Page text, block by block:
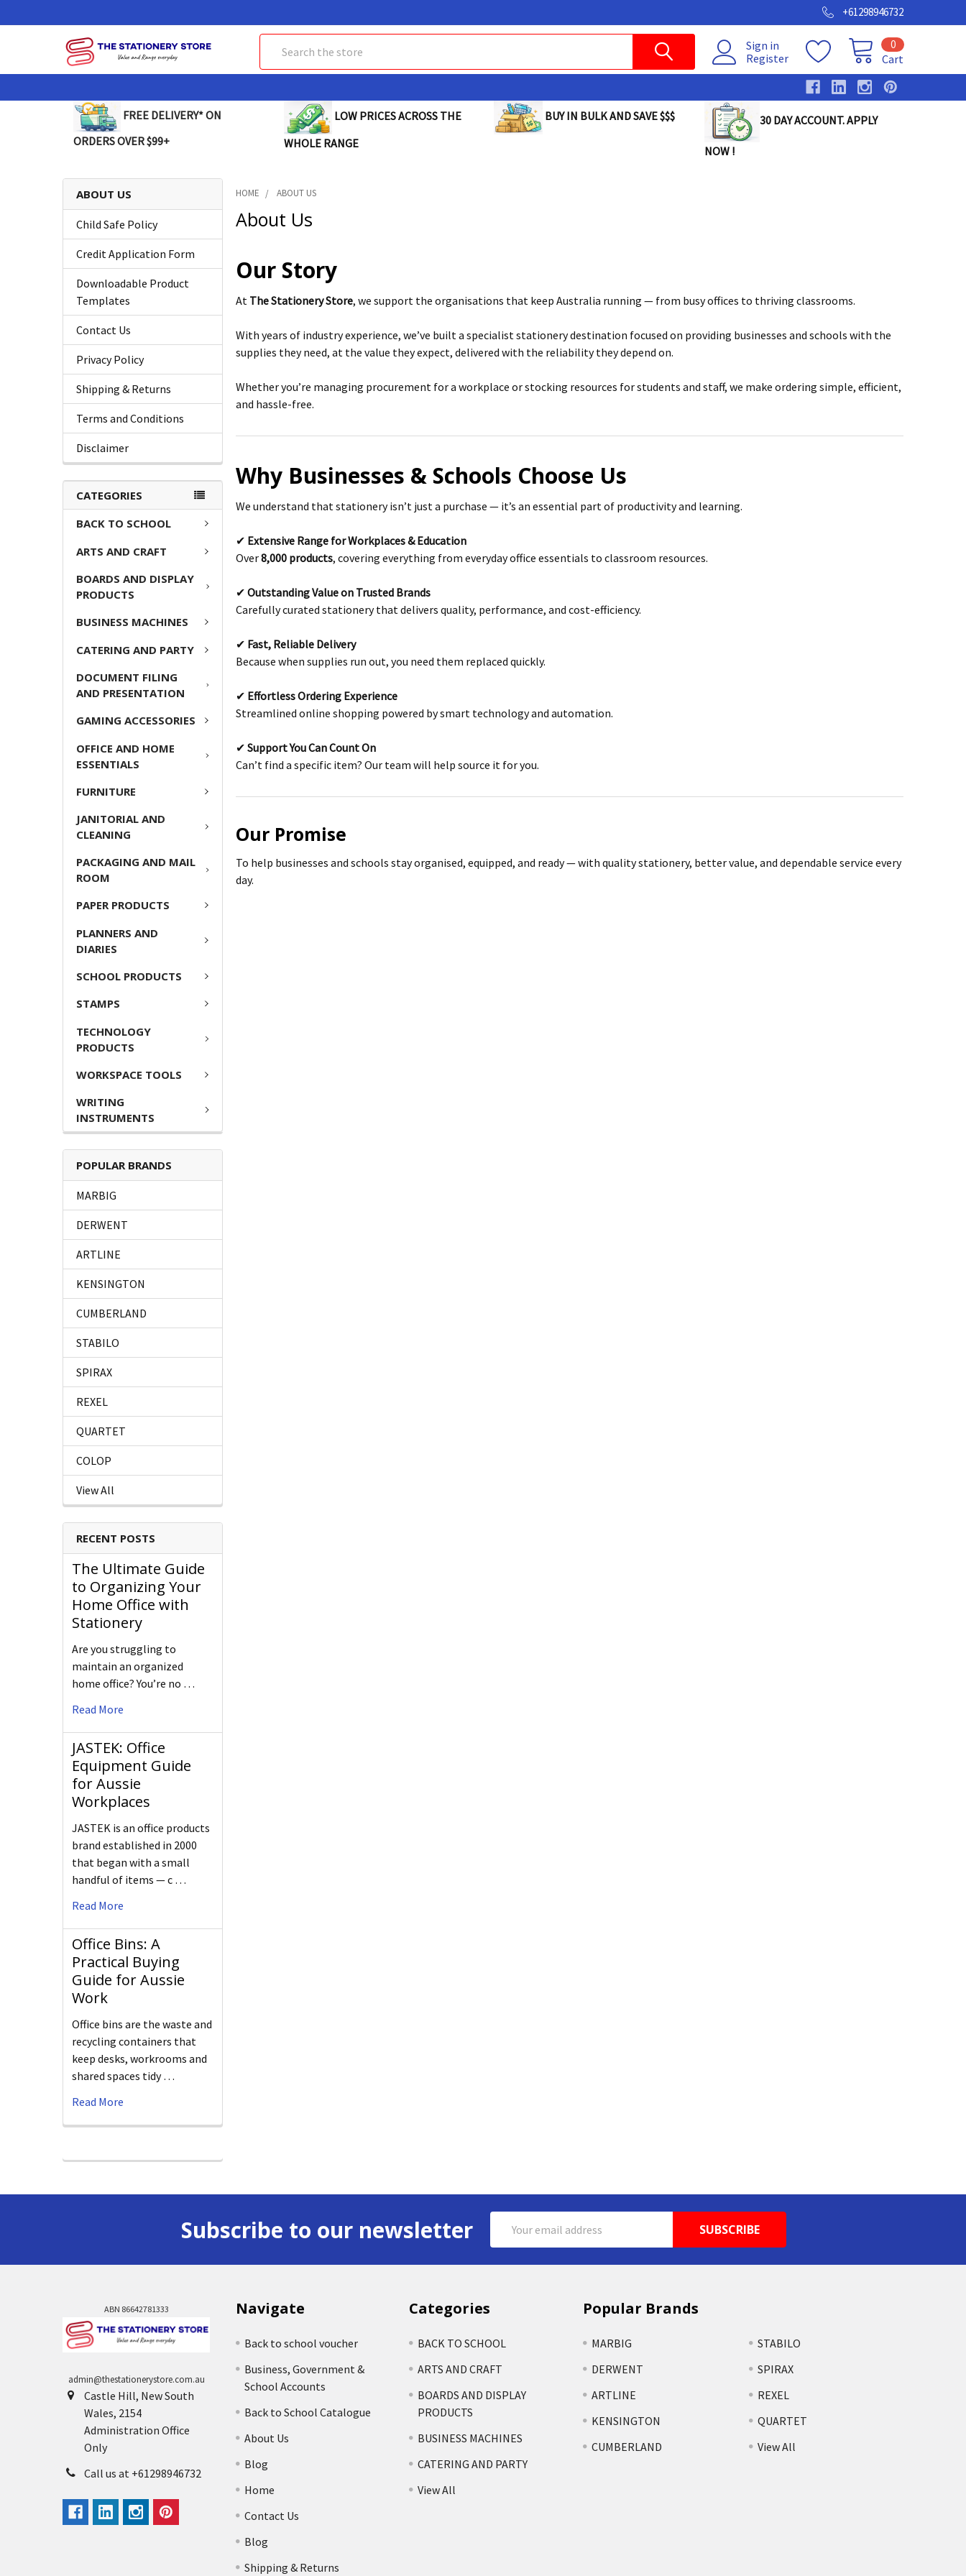
+61298946732
Sign in
Register
Cart
0
FREE DELIVERY* ON
ORDERS OVER $99+
LOW PRICES ACROSS THE
WHOLE RANGE
BUY IN BULK AND SAVE $$$ 30 DAY ACCOUNT. APPLY
NOW !
ABOUT US
Child Safe Policy
Credit Application Form
Downloadable Product
Templates
Contact Us
Privacy Policy
Shipping & Returns
Terms and Conditions
Disclaimer
CATEGORIES
BACK TO SCHOOL
ARTS AND CRAFT
BOARDS AND DISPLAY
PRODUCTS
BUSINESS MACHINES
CATERING AND PARTY
DOCUMENT FILING
AND PRESENTATION
GAMING ACCESSORIES
OFFICE AND HOME
ESSENTIALS
FURNITURE
JANITORIAL AND
CLEANING
PACKAGING AND MAIL
ROOM
PAPER PRODUCTS
PLANNERS AND
DIARIES
SCHOOL PRODUCTS
STAMPS
TECHNOLOGY
PRODUCTS
WORKSPACE TOOLS
WRITING
INSTRUMENTS
POPULAR BRANDS
MARBIG
DERWENT
ARTLINE
KENSINGTON
CUMBERLAND
STABILO
SPIRAX
REXEL
QUARTET
COLOP
View All
RECENT POSTS
The Ultimate Guide
to Organizing Your
Home Office with
Stationery
Are you struggling to
maintain an organized
home office? You’re no …
Read More
JASTEK: Office
Equipment Guide
for Aussie
Workplaces
JASTEK is an office products
brand established in 2000
that began with a small
handful of items — c …
Read More
Office Bins: A
Practical Buying
Guide for Aussie
Work
Office bins are the waste and
recycling containers that
keep desks, workrooms and
shared spaces tidy …
Read More
HOME ABOUT US
About Us
Our Story
At The Stationery Store, we support the organisations that keep Australia running — from busy offices to thriving classrooms.
With years of industry experience, we’ve built a specialist stationery destination focused on providing businesses and schools with the
supplies they need, at the value they expect, delivered with the reliability they depend on.
Whether you’re managing procurement for a workplace or stocking resources for students and staff, we make ordering simple, efficient,
and hassle-free.
Why Businesses & Schools Choose Us
We understand that stationery isn’t just a purchase — it’s an essential part of productivity and learning.
✔ Extensive Range for Workplaces & Education
Over8,000 products, covering everything from everyday office essentials to classroom resources.
✔Outstanding Value on Trusted Brands
Carefully curated stationery that delivers quality, performance, and cost-efficiency.
✔ Fast, Reliable Delivery
Because when supplies run out, you need them replaced quickly.
✔ Effortless Ordering Experience
Streamlined online shopping powered by smart technology and automation.
✔Support You Can Count On
Can’t find a specific item? Our team will help source it for you.
Our Promise
To help businesses and schools stay organised, equipped, and ready — with quality stationery, better value, and dependable service every
day.
Subscribe to our newsletter
Address
ABN 86642781333
admin@thestationerystore.com.au
Castle Hill, New South
Wales, 2154
Administration Office
Only
Call us at +61298946732
Navigate
Back to school voucher
Business, Government &
School Accounts
Back to School Catalogue
About Us
Blog
Home
Contact Us
Blog
Shipping & Returns
Categories
BACK TO SCHOOL
ARTS AND CRAFT
BOARDS AND DISPLAY
PRODUCTS
BUSINESS MACHINES
CATERING AND PARTY
View All
Popular Brands
MARBIG
DERWENT
ARTLINE
KENSINGTON
CUMBERLAND
STABILO
SPIRAX
REXEL
QUARTET
View All